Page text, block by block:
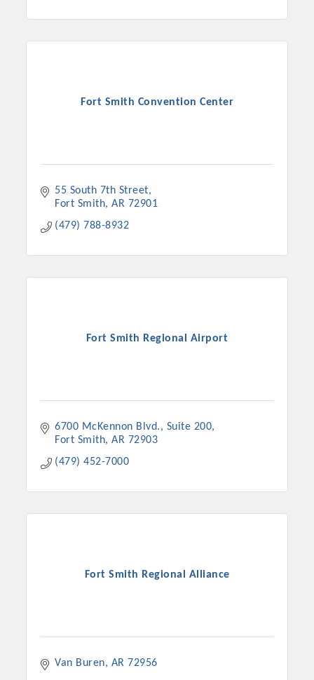
Fort Smith Convention Center
55 South 7th Street
Fort Smith AR 72901
(479) 788-8932
Fort Smith Regional Airport
6700 McKennon Blvd., Suite 200
Fort Smith AR 72903
(479) 452-7000
Fort Smith Regional Alliance
Van Buren AR 72956